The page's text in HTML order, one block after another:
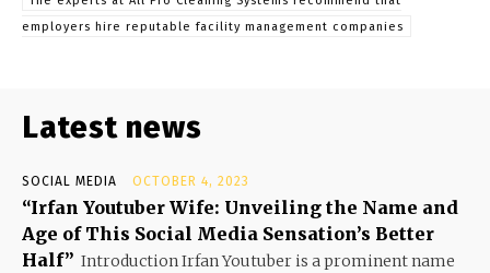
employers hire reputable facility management companies
Latest news
SOCIAL MEDIA OCTOBER 4, 2023
“Irfan Youtuber Wife: Unveiling the Name and
Age of This Social Media Sensation’s Better
Half” Introduction Irfan Youtuber is a prominent name